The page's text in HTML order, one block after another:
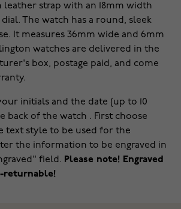
strap with an 18mm width
dial. The watch has a round, sleek
It measures 36mm wide and 6mm
watches are delivered in the
box, postage paid, and come
initials and the date (up to 10
back of the watch . First choose
text style to be used for the
the information to be engraved in
field. Please note! Engraved
returnable!